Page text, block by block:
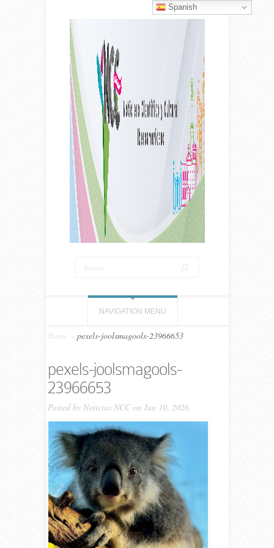
NAVIGATION MENU
Home pexels-joolsmagools-23966653
pexels-joolsmagools-
23966653
Posted by Noticias NCCon Jun 10, 2026
Spanish